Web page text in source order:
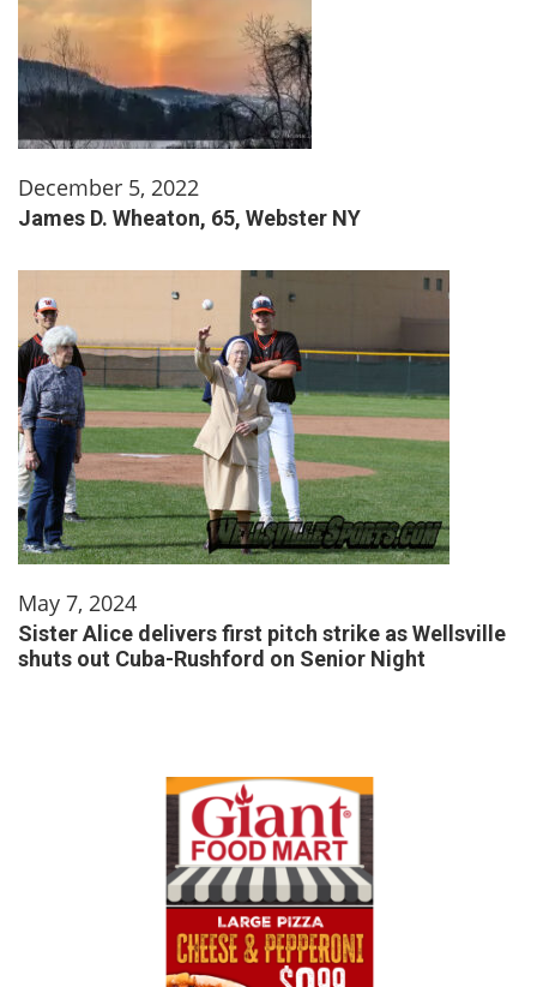
December 5, 2022
James D. Wheaton, 65, Webster NY
May 7, 2024
Sister Alice delivers first pitch strike as Wellsville
shuts out Cuba-Rushford on Senior Night